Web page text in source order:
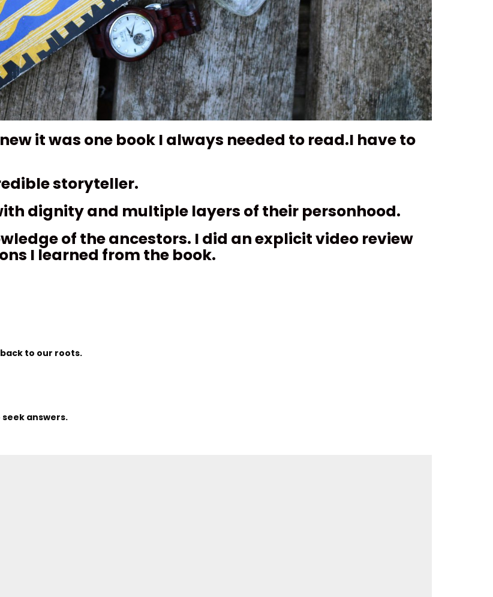
it was one book I always needed to read.I have to
storyteller.
dignity and multiple layers of their personhood.
of the ancestors. I did an explicit video review
I learned from the book.
to our roots.
answers.